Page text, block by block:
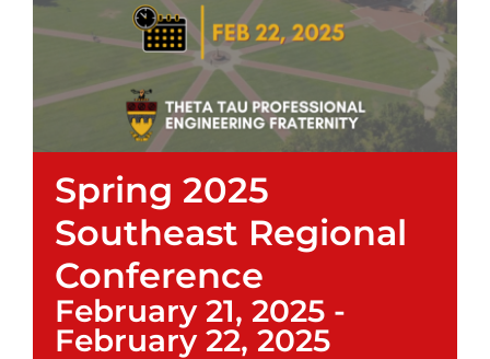
Incident Report
Foundation
Spring 2025
Southeast Regional
Conference
February 21, 2025 -
February 22, 2025